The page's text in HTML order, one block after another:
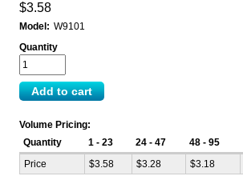
$3.58
Model: W9101
Quantity
Volume Pricing:
Quantity
1 - 23 24 - 47 48 - 95
Price
$3.58 $3.28 $3.18